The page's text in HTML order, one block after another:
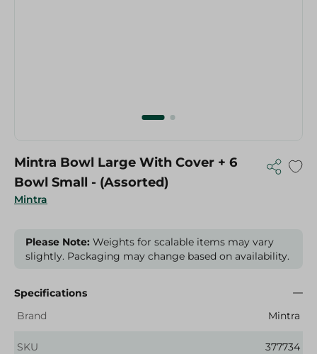
Mintra
Mintra Bowl Large With Cover + 6
Bowl Small - (Assorted)
Please Note: Weights for scalable items may vary
slightly. Packaging may change based on availability.
Specifications
Brand
Mintra
SKU 377734